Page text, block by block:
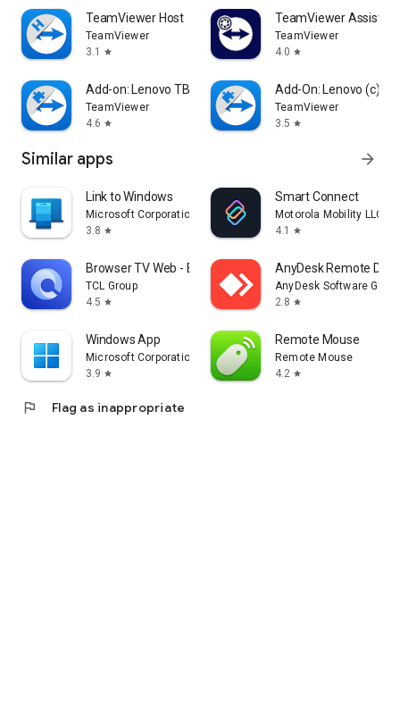
TeamViewer Host
TeamViewer
3.1
star
TeamViewer Assist
TeamViewer
4.0 star
Add-on: Lenovo TB 8505F
TeamViewer
4.6 star
Add-On: Lenovo (c)
TeamViewer
3.5 star
Similar apps arrow_forward
Link to Windows
Microsoft Corporation
3.8 star
Smart Connect
Motorola Mobility LLC.
4.1
star
Browser TV Web - BrowseHere
TCL Group
4.5 star
AnyDesk Remote
AnyDesk Software
2.8 star
Windows App
Microsoft Corporation
3.9 star
Remote Mouse
Remote Mouse
4.2 star
flag Flag as inappropriate